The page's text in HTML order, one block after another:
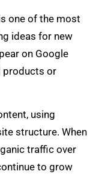
one of the most
ideas for new
on Google
products or
using
structure. When
traffic over
to grow